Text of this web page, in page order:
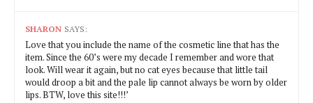
SHARON SAYS:
Love that you include the name of the cosmetic line that has the
item. Since the 60’s were my decade I remember and wore that
look. Will wear it again, but no cat eyes because that little tail
would droop a bit and the pale lip cannot always be worn by older
lips. BTW, love this site!!!’